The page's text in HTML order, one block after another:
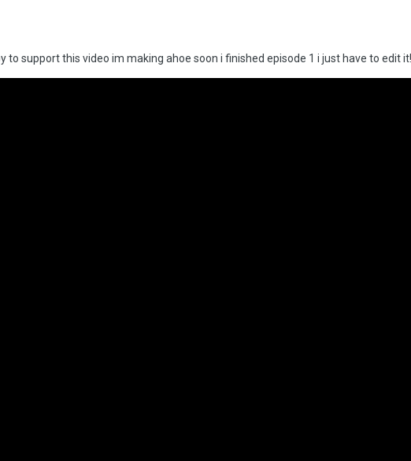
to support this video im making ahoe soon i finished episode 1 i just have to edit it!